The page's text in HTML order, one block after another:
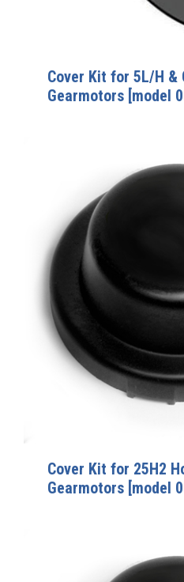
Cover Kit for 5L/H &
Gearmotors [model
Cover Kit for 25H2
Gearmotors [model